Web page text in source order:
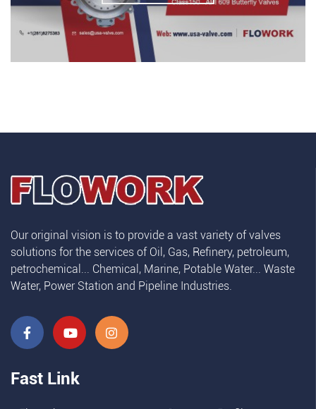
Our original vision is to provide a vast variety of valves
solutions for the services of Oil, Gas, Refinery, petroleum,
petrochemical... Chemical, Marine, Potable Water... Waste
Water, Power Station and Pipeline Industries.
Fast Link